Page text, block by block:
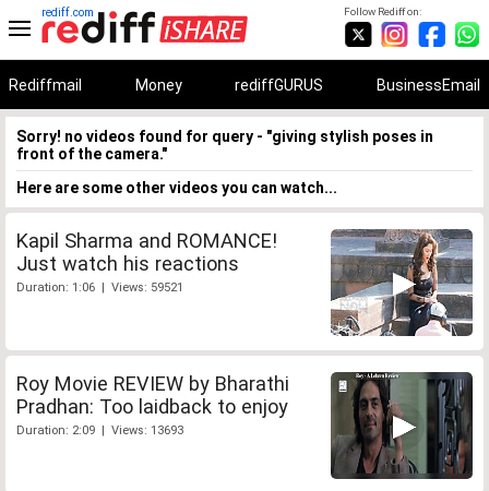
Follow Rediff on:
rediff.com
Rediffmail Money rediffGURUS BusinessEmail
Sorry! no videos found for query - "giving stylish poses in
front of the camera."
Here are some other videos you can watch...
Kapil Sharma and ROMANCE!
Just watch his reactions
Duration: 1:06 | Views: 59521
Roy Movie REVIEW by Bharathi
Pradhan: Too laidback to enjoy
Duration: 2:09 | Views: 13693